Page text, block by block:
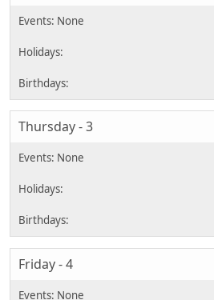
Thursday - 3
Friday - 4